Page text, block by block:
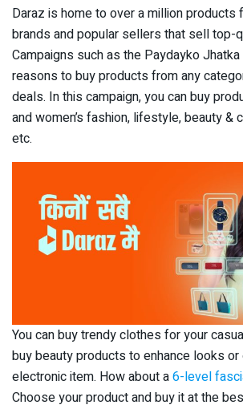
Daraz is home to over a million products
brands and popular sellers that sell top-
Campaigns such as the Paydayko
reasons to buy products from any
deals. In this campaign, you can buy
and women’s fashion, lifestyle, beauty &
etc.
You can buy trendy clothes for your
buy beauty products to enhance looks
electronic item. How about a6-level
Choose your product and buy it at the